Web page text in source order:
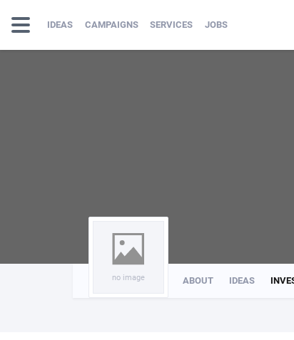
IDEAS CAMPAIGNS SERVICES JOBS
no image ABOUT IDEAS